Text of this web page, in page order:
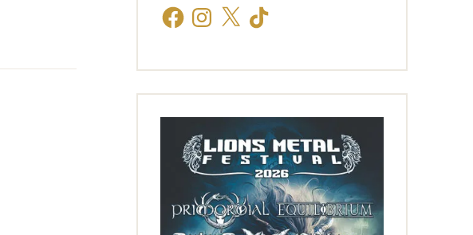
FacebookInstagram
X TikTok